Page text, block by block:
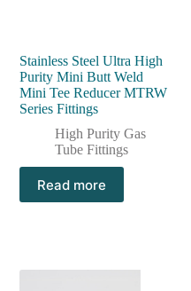
Stainless Steel Ultra High
Purity Mini Butt Weld
Mini Tee Reducer MTRW
Series Fittings
High Purity Gas
Tube Fittings
Read more